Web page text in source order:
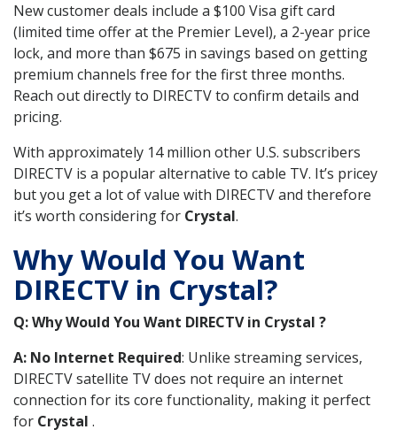
New customer deals include a $100 Visa gift card
(limited time offer at the Premier Level), a 2-year price
lock, and more than $675 in savings based on getting
premium channels free for the first three months.
Reach out directly to DIRECTV to confirm details and
pricing.
With approximately 14 million other U.S. subscribers
DIRECTV is a popular alternative to cable TV. It’s pricey
but you get a lot of value with DIRECTV and therefore
it’s worth considering for Crystal.
Why Would You Want
DIRECTV in Crystal?
Q: Why Would You Want DIRECTV in Crystal ?
A: No Internet Required: Unlike streaming services,
DIRECTV satellite TV does not require an internet
connection for its core functionality, making it perfect
for Crystal .